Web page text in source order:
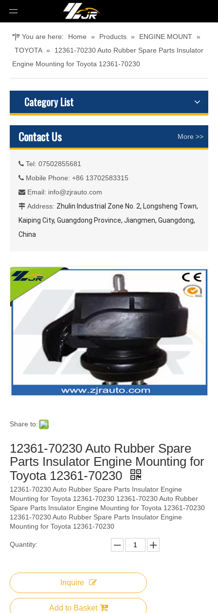
You are here: Home » Products » ENGINE MOUNT »
TOYOTA »
12361-70230 Auto Rubber Spare Parts Insulator
Engine Mounting for Toyota 12361-70230
Category List
Contact Us More >>
 Tel: 07502855681
 Mobile Phone: +86 13702583315
 Email: info@zjrauto.com
 Address: Zhulin Industrial Zone No. 2, Longsheng Town,
Kaiping City, Guangdong Province, Jiangmen, Guangdong,
China
Share to:
12361-70230 Auto Rubber Spare
Parts Insulator Engine Mounting for
Toyota 12361-70230
12361-70230 Auto Rubber Spare Parts Insulator Engine
Mounting for Toyota 12361-70230 12361-70230 Auto Rubber
Spare Parts Insulator Engine Mounting for Toyota 12361-70230
12361-70230 Auto Rubber Spare Parts Insulator Engine
Mounting for Toyota 12361-70230
Quantity:
Inquire
Add to Basket